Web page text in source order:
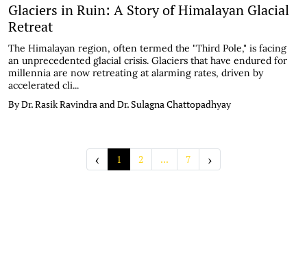
Glaciers in Ruin: A Story of Himalayan Glacial
Retreat
The Himalayan region, often termed the "Third Pole," is facing
an unprecedented glacial crisis. Glaciers that have endured for
millennia are now retreating at alarming rates, driven by
accelerated cli...
By Dr. Rasik Ravindra and Dr. Sulagna Chattopadhyay
‹ 1 2 ... 7 ›